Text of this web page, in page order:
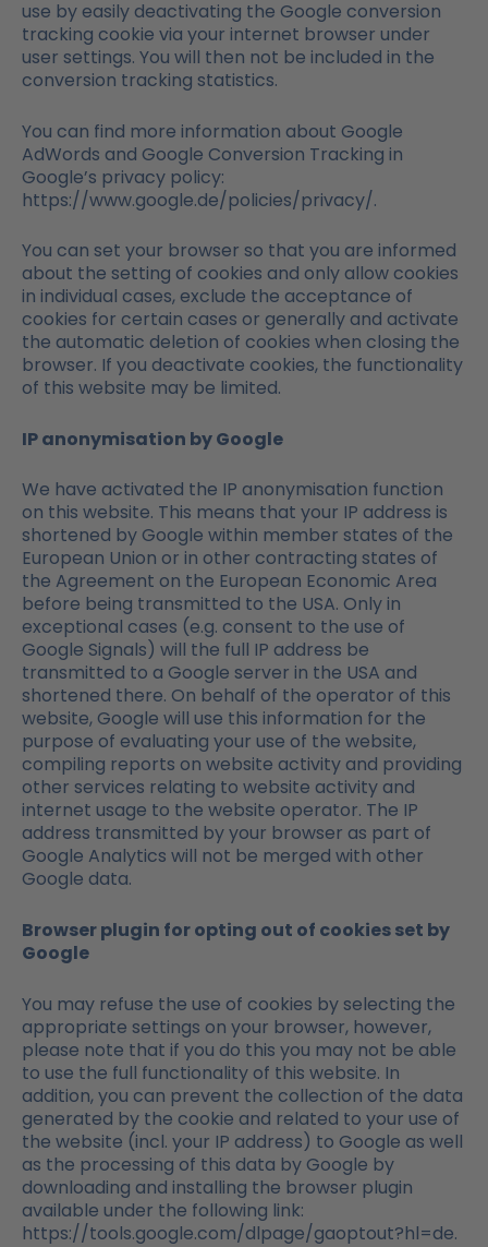
use by easily deactivating the Google conversion
tracking cookie via your internet browser under
user settings. You will then not be included in the
conversion tracking statistics.
You can find more information about Google
AdWords and Google Conversion Tracking in
Google’s privacy policy:
https://www.google.de/policies/privacy/.
You can set your browser so that you are informed
about the setting of cookies and only allow cookies
in individual cases, exclude the acceptance of
cookies for certain cases or generally and activate
the automatic deletion of cookies when closing the
browser. If you deactivate cookies, the functionality
of this website may be limited.
IP anonymisation by Google
We have activated the IP anonymisation function
on this website. This means that your IP address is
shortened by Google within member states of the
European Union or in other contracting states of
the Agreement on the European Economic Area
before being transmitted to the USA. Only in
exceptional cases (e.g. consent to the use of
Google Signals) will the full IP address be
transmitted to a Google server in the USA and
shortened there. On behalf of the operator of this
website, Google will use this information for the
purpose of evaluating your use of the website,
compiling reports on website activity and providing
other services relating to website activity and
internet usage to the website operator. The IP
address transmitted by your browser as part of
Google Analytics will not be merged with other
Google data.
Browser plugin for opting out of cookies set by
Google
You may refuse the use of cookies by selecting the
appropriate settings on your browser, however,
please note that if you do this you may not be able
to use the full functionality of this website. In
addition, you can prevent the collection of the data
generated by the cookie and related to your use of
the website (incl. your IP address) to Google as well
as the processing of this data by Google by
downloading and installing the browser plugin
available under the following link:
https://tools.google.com/dlpage/gaoptout?hl=de.